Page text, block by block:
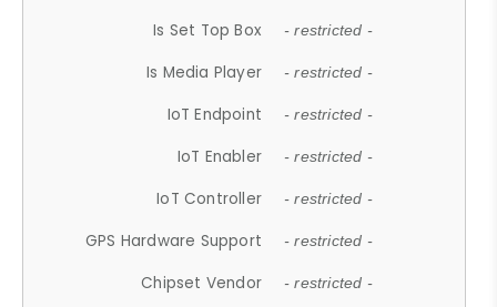
Is Set Top Box - restricted -
Is Media Player - restricted -
IoT Endpoint - restricted -
IoT Enabler - restricted -
IoT Controller - restricted -
GPS Hardware Support - restricted -
Chipset Vendor - restricted -